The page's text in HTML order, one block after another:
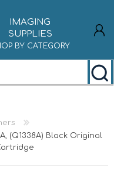
IMAGING
SUPPLIES
BY CATEGORY
(Q1338A) Black Original